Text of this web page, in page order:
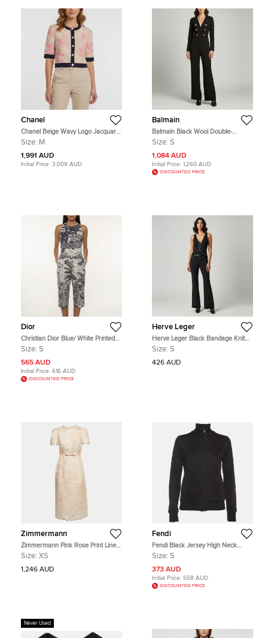
Chanel
Chanel Beige Wavy Logo Jacquard
Knit Cropped Cardigan M
Size: M
1,991 AUD
Initial Price: 3,009 AUD
Balmain
Balmain Black Wool Double-
Breasted Flared Jumpsuit S
Size: S
1,084 AUD
Initial Price: 1,260 AUD
DISCOUNTED PRICE
Dior
Christian Dior Blue/ White Printed
Cotton Sleeveless Jumpsuit S
Size: S
565 AUD
Initial Price: 616 AUD
DISCOUNTED PRICE
Herve Leger
Herve Leger Black Bandage Knit
Embellished Sleeveless Jumpsuit S
Size: S
426 AUD
Zimmermann
Zimmermann Pink Rose Print Linen
Crystal Embellished Midi Dress XS
Size: XS
1,246 AUD
Fendi
Fendi Black Jersey High Neck
Track Top S
Size: S
373 AUD
Initial Price: 558 AUD
DISCOUNTED PRICE
Never Used